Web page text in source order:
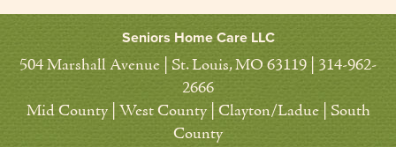
Seniors Home Care LLC
504 Marshall Avenue | St. Louis, MO 63119 | 314-962-
2666
Mid County | West County | Clayton/Ladue | South
County